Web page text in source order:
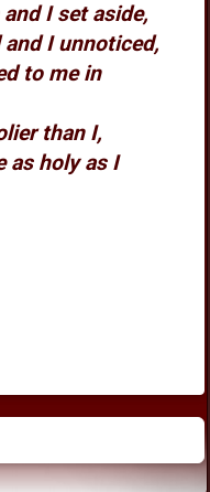
I set aside,
I unnoticed,
to me in
than I,
as holy as I